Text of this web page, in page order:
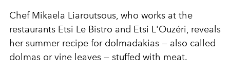
Chef Mikaela Liaroutsous, who works at the
restaurants Etsi Le Bistro and Etsi L'Ouzéri, reveals
her summer recipe for dolmadakias — also called
dolmas or vine leaves — stuffed with meat.